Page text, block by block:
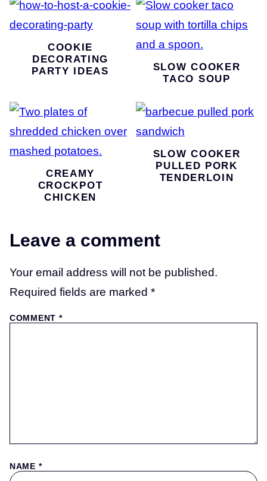
COOKIE
DECORATING
PARTY IDEAS
SLOW COOKER
TACO SOUP
CREAMY
CROCKPOT
CHICKEN
SLOW COOKER
PULLED PORK
TENDERLOIN
Leave a comment
Your email address will not be published.
Required fields are marked *
COMMENT *
NAME *